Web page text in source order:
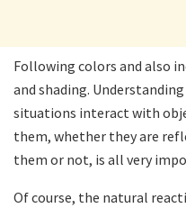
Following colors and also
and shading.
situations interact with
them, whether they are
them or not, is all very
Of course, the natural